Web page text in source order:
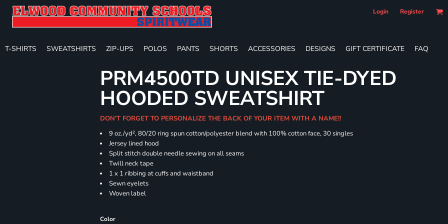
Login Register
T-SHIRTS SWEATSHIRTS ZIP-UPS POLOS PANTS SHORTS ACCESSORIES DESIGNS GIFT CERTIFICATE FAQ
PRM4500TD UNISEX TIE-DYED
HOODED SWEATSHIRT
DON'T FORGET TO PERSONALIZE THE BACK OF YOUR ITEM WITH A NAME!!
9 oz./yd², 80/20 ring spun cotton/polyester blend with 100% cotton face, 30 singles
Jersey lined hood
Split stitch double needle sewing on all seams
Twill neck tape
1 x 1 ribbing at cuffs and waistband
Sewn eyelets
Woven label
Color